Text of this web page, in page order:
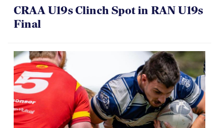
CRAA U19s Clinch Spot in RAN U19s
Final